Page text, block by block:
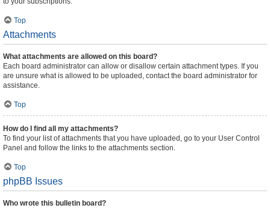
Top
Attachments
What attachments are allowed on this board?
Each board administrator can allow or disallow certain attachment types. If you
are unsure what is allowed to be uploaded, contact the board administrator for
assistance.
Top
How do I find all my attachments?
To find your list of attachments that you have uploaded, go to your User Control
Panel and follow the links to the attachments section.
Top
phpBB Issues
Who wrote this bulletin board?